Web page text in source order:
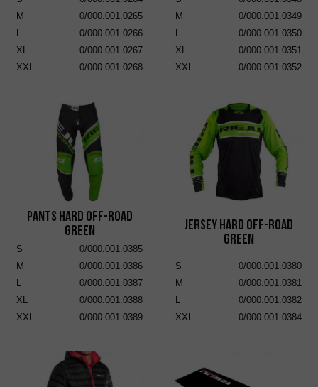
M
0/000.001.0265
L
0/000.001.0266
XL
0/000.001.0267
XXL
0/000.001.0268
M
0/000.001.0349
L
0/000.001.0350
XL
0/000.001.0351
XXL
0/000.001.0352
Pants Hard Off-Road
Green
S
0/000.001.0385
M
0/000.001.0386
L
0/000.001.0387
XL
0/000.001.0388
XXL
0/000.001.0389
Jersey Hard Off-Road
Green
S
0/000.001.0380
M
0/000.001.0381
L
0/000.001.0382
XXL
0/000.001.0384